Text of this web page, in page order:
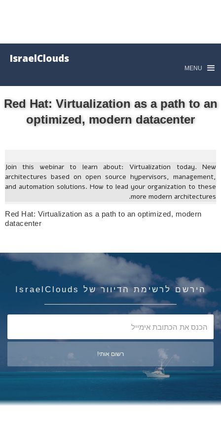
IsraelClouds
MENU
Red Hat: Virtualization as a path to an
optimized, modern datacenter
Join this webinar to learn about: Virtualization today. New
architectures based on open source hypervisors, management,
and automation solutions. How to lead your organization to these
more modern architectures.
Red Hat: Virtualization as a path to an optimized, modern
datacenter
הירשם לרשימת הדיוור של IsraelClouds